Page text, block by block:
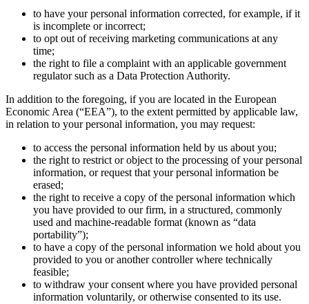
to have your personal information corrected, for example, if it
is incomplete or incorrect;
to opt out of receiving marketing communications at any
time;
the right to file a complaint with an applicable government
regulator such as a Data Protection Authority.
In addition to the foregoing, if you are located in the European
Economic Area (“EEA”), to the extent permitted by applicable law,
in relation to your personal information, you may request:
to access the personal information held by us about you;
the right to restrict or object to the processing of your personal
information, or request that your personal information be
erased;
the right to receive a copy of the personal information which
you have provided to our firm, in a structured, commonly
used and machine-readable format (known as “data
portability”);
to have a copy of the personal information we hold about you
provided to you or another controller where technically
feasible;
to withdraw your consent where you have provided personal
information voluntarily, or otherwise consented to its use.